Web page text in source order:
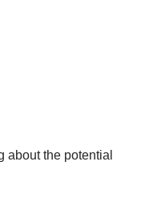
about the potential